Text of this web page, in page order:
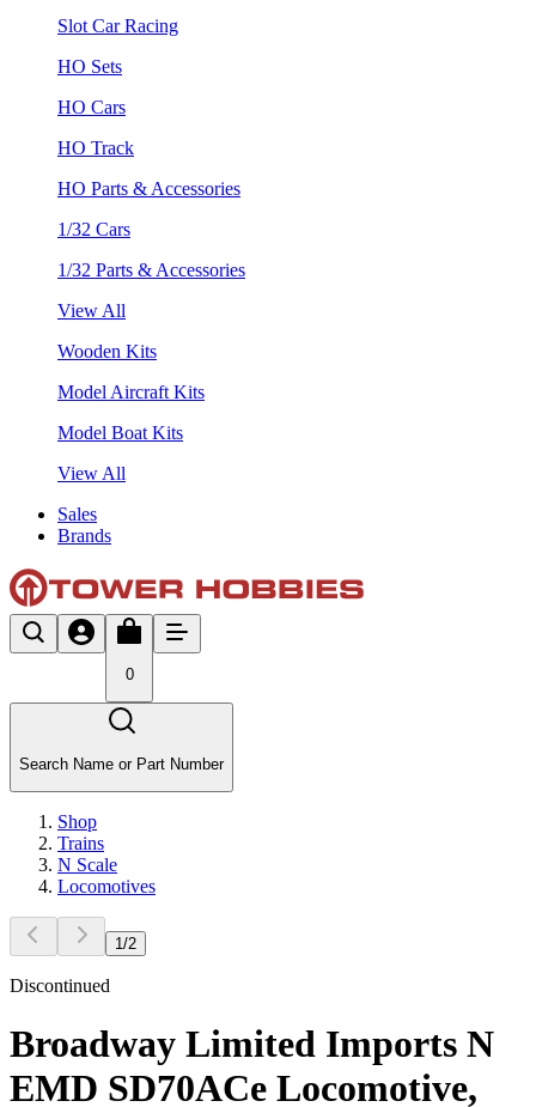
Slot Car Racing
HO Sets
HO Cars
HO Track
HO Parts & Accessories
1/32 Cars
1/32 Parts & Accessories
View All
Wooden Kits
Model Aircraft Kits
Model Boat Kits
View All
Sales
Brands
0
Search Name or Part Number
Shop
Trains
N Scale
Locomotives
1 /2
Discontinued
Broadway Limited Imports N
EMD SD70ACe Locomotive,